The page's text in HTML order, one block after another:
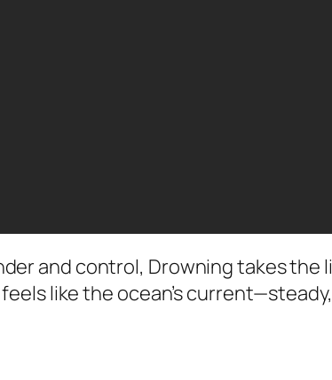
and control, Drowning takes
like the ocean’s